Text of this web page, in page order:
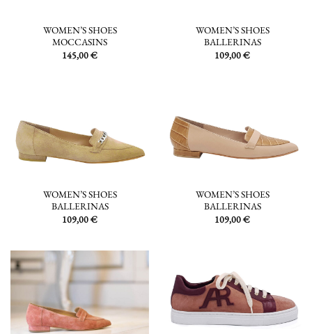
WOMEN’S SHOES
MOCCASINS
145,00€
WOMEN’S SHOES
BALLERINAS
109,00€
WOMEN’S SHOES
BALLERINAS
109,00€
WOMEN’S SHOES
BALLERINAS
109,00€